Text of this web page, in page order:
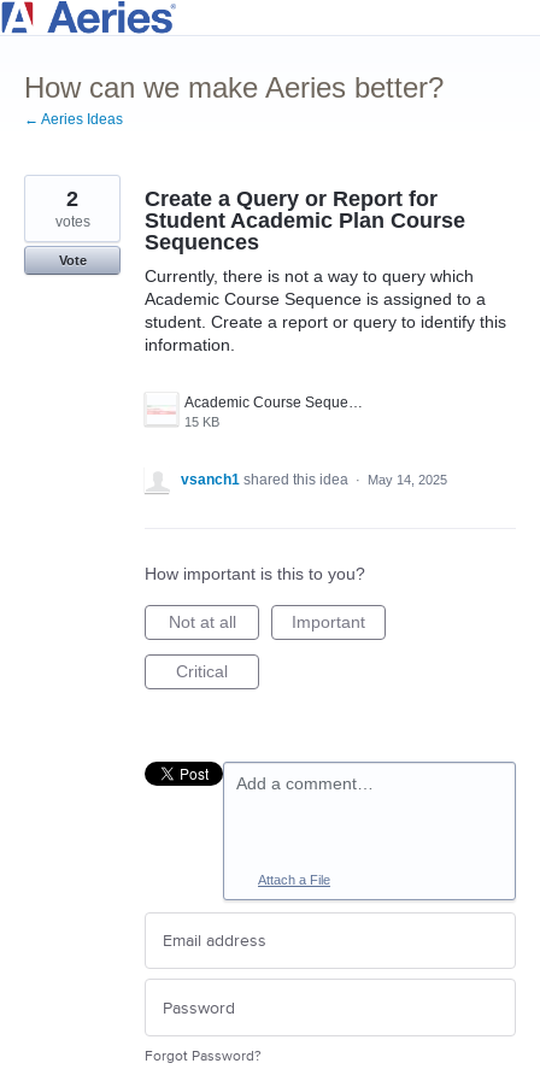
Skip
content
How can we make Aeries better?
← Aeries Ideas
Create a Query or Report for
Student Academic Plan Course
Sequences
Currently, there is not a way to query which
Academic Course Sequence is assigned to a
student. Create a report or query to identify this
information.
15 KB
2
votes
Vote
vsanch1 shared this idea · May 14, 2025
How important is this to you?
Not at all Important
Critical
Add a comment…
Attach a File
Forgot Password?